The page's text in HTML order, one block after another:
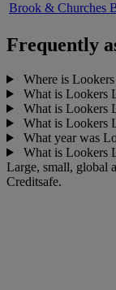
Brook & Churches
Frequently
Where is
What is Lookers
What is Lookers
What is Lookers
What year was
What is Lookers
Large, small, global
Creditsafe.